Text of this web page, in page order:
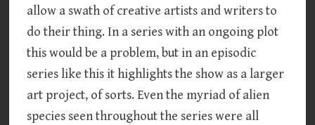
allow a swath of creative artists and writers to
do their thing. In a series with an ongoing plot
this would be a problem, but in an episodic
series like this it highlights the show as a larger
art project, of sorts. Even the myriad of alien
species seen throughout the series were all